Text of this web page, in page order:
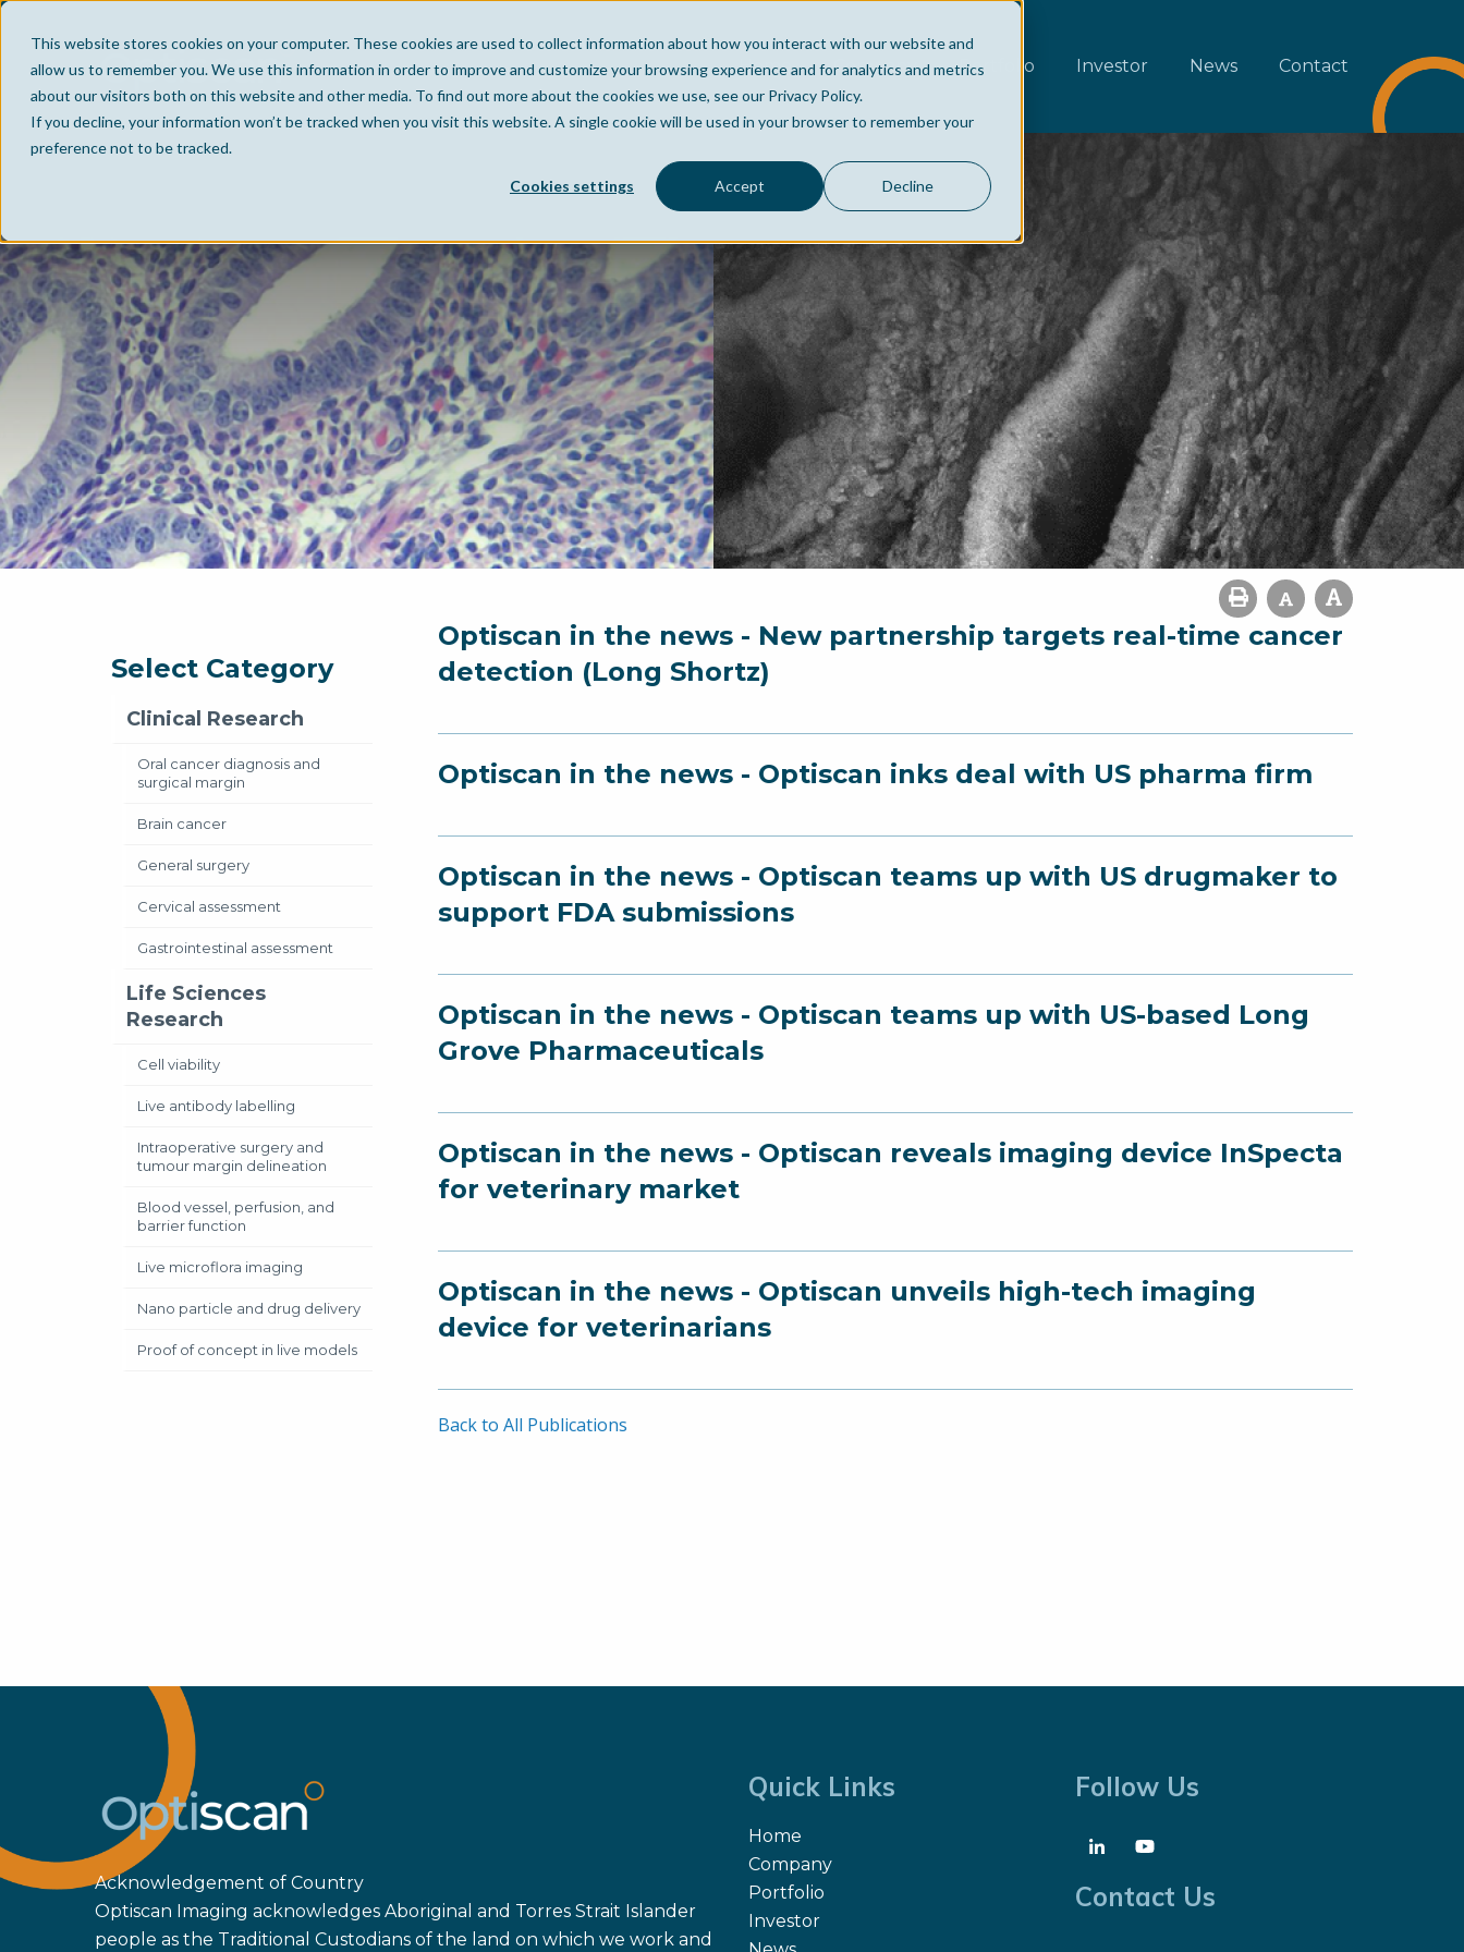
This website stores cookies on your computer. These cookies are used to collect information about how you interact with our website and
allow us to remember you. We use this information in order to improve and customize your browsing experience and for analytics and metrics
about our visitors both on this website and other media. To find out more about the cookies we use, see our Privacy Policy.
If you decline, your information won’t be tracked when you visit this website. A single cookie will be used in your browser to remember your
preference not to be tracked.
Cookies settings Accept Decline
Home Company Portfolio Investor News Contact
Select Category
Clinical Research
Oral cancer diagnosis and
surgical margin
Brain cancer
General surgery
Cervical assessment
Gastrointestinal assessment
Life Sciences
Research
Cell viability
Live antibody labelling
Intraoperative surgery and
tumour margin delineation
Blood vessel, perfusion, and
barrier function
Live microflora imaging
Nano particle and drug delivery
Proof of concept in live models
Optiscan in the news - New partnership targets real-time cancer
detection (Long Shortz)
Optiscan in the news - Optiscan inks deal with US pharma firm
Optiscan in the news - Optiscan teams up with US drugmaker to
support FDA submissions
Optiscan in the news - Optiscan teams up with US-based Long
Grove Pharmaceuticals
Optiscan in the news - Optiscan reveals imaging device InSpecta
for veterinary market
Optiscan in the news - Optiscan unveils high-tech imaging
device for veterinarians
Back to All Publications
Acknowledgement of Country
Optiscan Imaging acknowledges Aboriginal and Torres Strait Islander
people as the Traditional Custodians of the land on which we work and
Quick Links
Home
Company
Portfolio
Investor
Follow Us
Contact Us